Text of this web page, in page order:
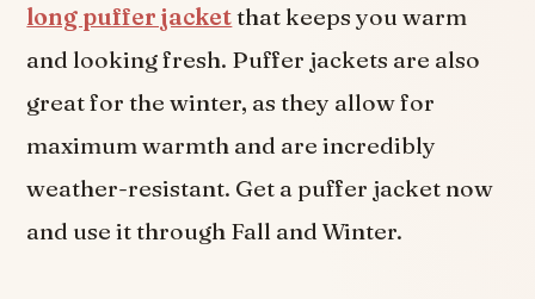
long puffer jacketthat keeps you warm
and looking fresh. Puffer jackets are also
great for the winter, as they allow for
maximum warmth and are incredibly
weather-resistant. Get a puffer jacket now
and use it through Fall and Winter.